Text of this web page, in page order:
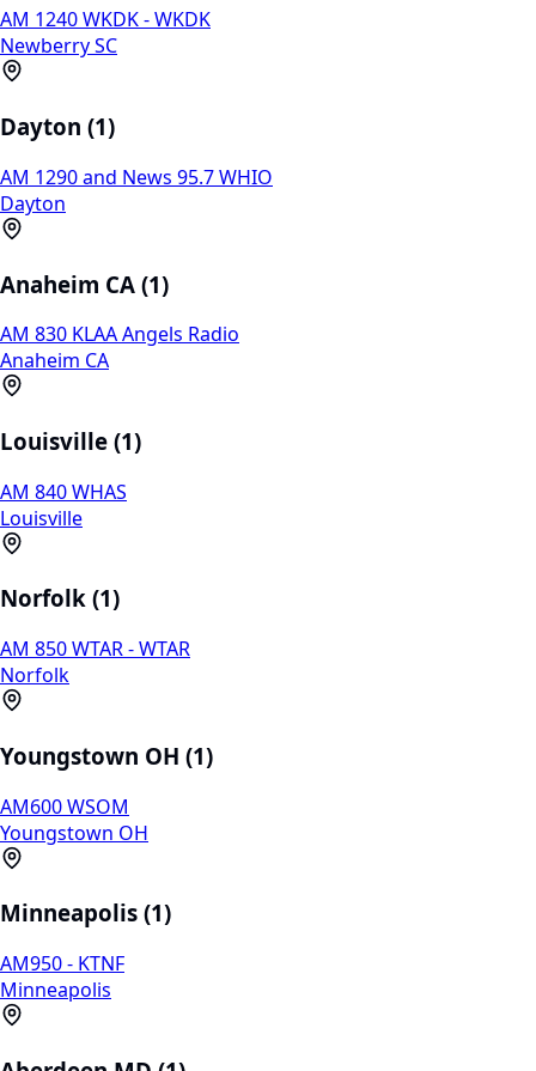
AM 1240 WKDK - WKDK
Newberry SC
Dayton (1)
AM 1290 and News 95.7 WHIO
Dayton
Anaheim CA (1)
AM 830 KLAA Angels Radio
Anaheim CA
Louisville (1)
AM 840 WHAS
Louisville
Norfolk (1)
AM 850 WTAR - WTAR
Norfolk
Youngstown OH (1)
AM600 WSOM
Youngstown OH
Minneapolis (1)
AM950 - KTNF
Minneapolis